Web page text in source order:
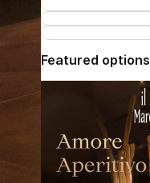
Featured options